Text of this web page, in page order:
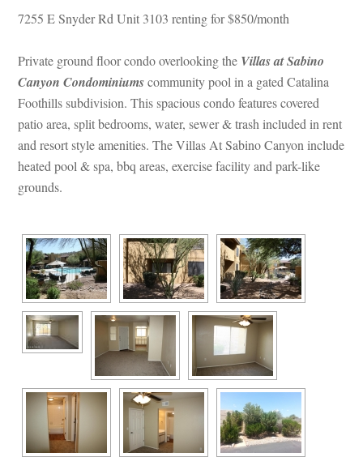
7255 E Snyder Rd Unit 3103 renting for $850/month
Private ground floor condo overlooking the Villas at Sabino
Canyon Condominiums community pool in a gated Catalina
Foothills subdivision. This spacious condo features covered
patio area, split bedrooms, water, sewer & trash included in rent
and resort style amenities. The Villas At Sabino Canyon include
heated pool & spa, bbq areas, exercise facility and park-like
grounds.